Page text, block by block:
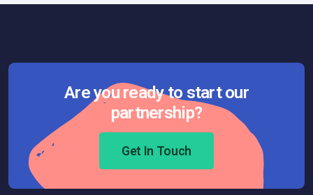
Are you ready to start our
partnership?
Get In Touch